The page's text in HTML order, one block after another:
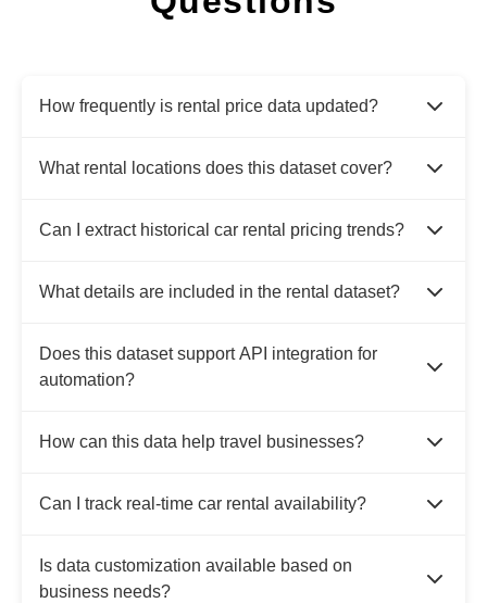
How frequently is rental price data updated?
What rental locations does this dataset cover?
Can I extract historical car rental pricing trends?
What details are included in the rental dataset?
Does this dataset support API integration for
automation?
How can this data help travel businesses?
Can I track real-time car rental availability?
Is data customization available based on
business needs?